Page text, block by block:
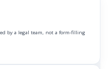
by a legal team, not a form-filling